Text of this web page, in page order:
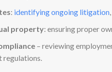
: identifying ongoing litigation
property: ensuring proper
– reviewing
regulations.